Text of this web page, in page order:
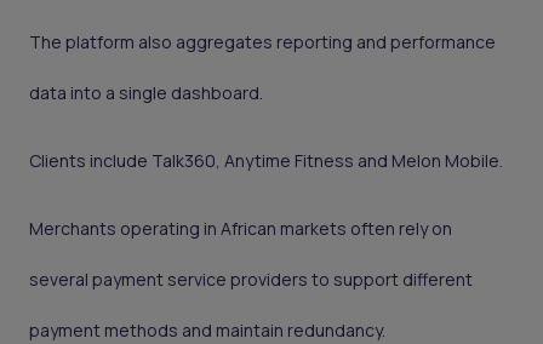
The platform also aggregates reporting and performance
data into a single dashboard.
Clients include Talk360, Anytime Fitness and Melon Mobile.
Merchants operating in African markets often rely on
several payment service providers to support different
payment methods and maintain redundancy.